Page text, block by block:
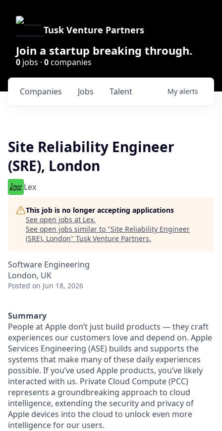
Tusk Venture Partners
Join a startup breaking through.
0 jobs · 0companies
Jobs
Companies Talent My alerts
Site Reliability Engineer
(SRE), London
Lex
This job is no longer accepting applications
See open jobs at Lex.
See open jobs similar to "Site Reliability Engineer
(SRE), London" Tusk Venture Partners.
Software Engineering
London, UK
Posted on Jun 18, 2026
Summary
People at Apple don’t just build products — they craft
experiences our customers love and depend on. Apple
Services Engineering (ASE) builds and supports the
systems that make many of these daily experiences
possible. If you’ve used Apple products, you’ve likely
interacted with us. Private Cloud Compute (PCC)
represents a groundbreaking approach to cloud
intelligence, extending the security and privacy of
Apple devices into the cloud to unlock even more
intelligence for our users.